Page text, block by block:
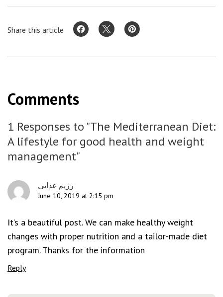
Share this article
Comments
1 Responses to "The Mediterranean Diet:
A lifestyle for good health and weight
management"
رژیم غذایی
June 10, 2019 at 2:15 pm
It’s a beautiful post. We can make healthy weight
changes with proper nutrition and a tailor-made diet
program. Thanks for the information
Reply